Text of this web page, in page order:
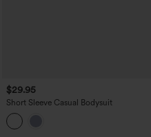
$29.95
Short Sleeve Casual Bodysuit